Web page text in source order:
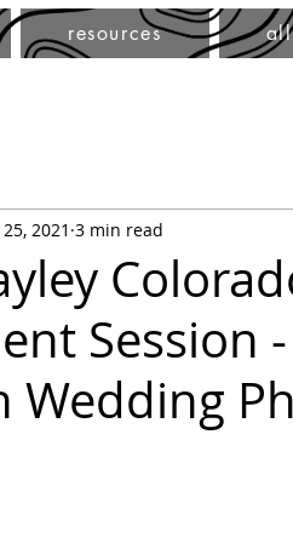
resources
Session
Wedding
2021 3 min read